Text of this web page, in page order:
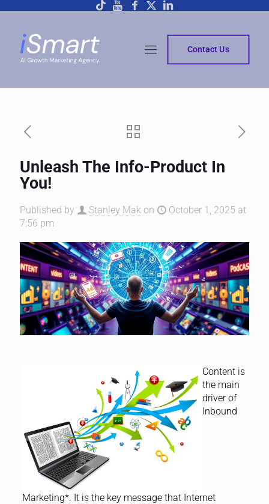
Contact Us
Unleash The Info-Product In
You!
Published by Stanley Mak on
October 1, 2025 at
7:56 pm
Content is
the main
driver of
Inbound
Marketing*. It is the key message that Internet